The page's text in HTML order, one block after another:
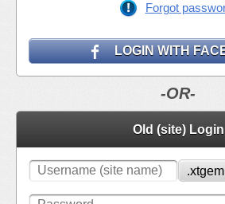
Forgot
LOGIN WITH
-OR-
Old (site) Login